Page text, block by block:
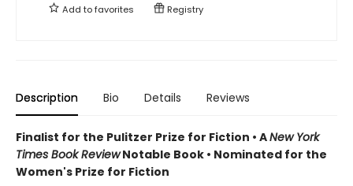
Add tofavorites Registry
Description Bio Details Reviews
Finalist for the Pulitzer Prize for Fiction • ANew York
Times Book ReviewNotable Book • Nominated for the
Women's Prize for Fiction